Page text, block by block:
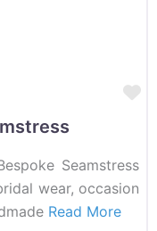
Seamstress
wear, occasion
Read More